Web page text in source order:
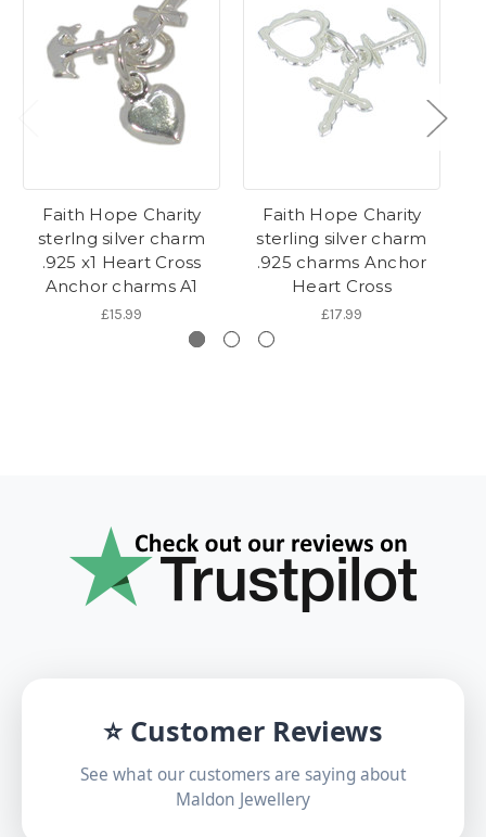
Faith Hope Charity
sterlng silver charm
.925 x1 Heart Cross
Anchor charms A1
£15.99
Faith Hope Charity
sterling silver charm
.925 charms Anchor
Heart Cross
£17.99